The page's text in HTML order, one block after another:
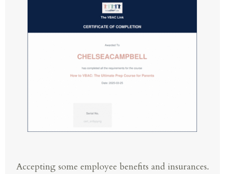
Accepting some employee benefits and insurances.